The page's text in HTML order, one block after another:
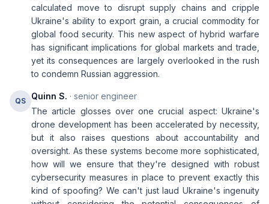
calculated move to disrupt supply chains and cripple
Ukraine's ability to export grain, a crucial commodity for
global food security. This new aspect of hybrid warfare
has significant implications for global markets and trade,
yet its consequences are largely overlooked in the rush
to condemn Russian aggression.
QS Quinn S. · senior engineer
The article glosses over one crucial aspect: Ukraine's
drone development has been accelerated by necessity,
but it also raises questions about accountability and
oversight. As these systems become more sophisticated,
how will we ensure that they're designed with robust
cybersecurity measures in place to prevent exactly this
kind of spoofing? We can't just laud Ukraine's ingenuity